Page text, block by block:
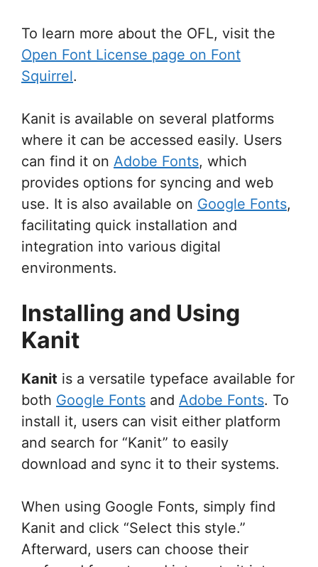
To learn more about the OFL, visit the
Open Font License page on Font
Squirrel.
Kanit is available on several platforms
where it can be accessed easily. Users
can find it on Adobe Fonts, which
provides options for syncing and web
use. It is also available on Google Fonts,
facilitating quick installation and
integration into various digital
environments.
Installing and Using
Kanit
Kanit is a versatile typeface available for
both Google Fonts and Adobe Fonts. To
install it, users can visit either platform
and search for “Kanit” to easily
download and sync it to their systems.
When using Google Fonts, simply find
Kanit and click “Select this style.”
Afterward, users can choose their